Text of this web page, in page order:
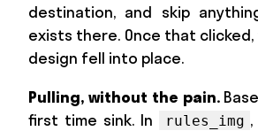
destination, and skip
exists there. Once that
design fell into place.
Pulling, without the pain.
first time sink. In
rules_img